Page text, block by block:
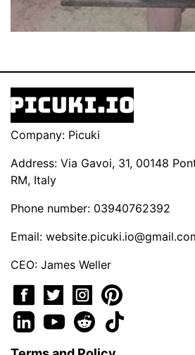
Company: Picuki
Address: Via Gavoi, 31, 00148
RM, Italy
Phone number: 03940762392
Email:
CEO: James Weller